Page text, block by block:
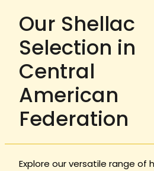
Our Shellac
Selection in
Central
American
Federation
Explore our versatile range of